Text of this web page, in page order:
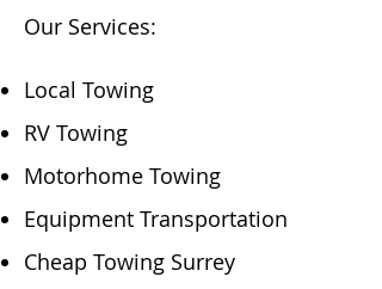
Our Services:
Local Towing
RV Towing
Motorhome Towing
Equipment Transportation
Cheap Towing Surrey